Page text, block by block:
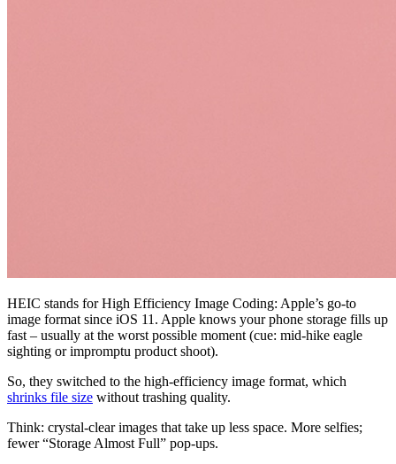
HEIC stands for High Efficiency Image Coding: Apple’s go-to
image format since iOS 11. Apple knows your phone storage fills up
fast – usually at the worst possible moment (cue: mid-hike eagle
sighting or impromptu product shoot).
So, they switched to the high-efficiency image format, which
shrinks file size without trashing quality.
Think: crystal-clear images that take up less space. More selfies;
fewer “Storage Almost Full” pop-ups.